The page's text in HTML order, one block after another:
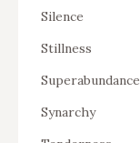
Silence
Stillness
Superabundance
Synarchy